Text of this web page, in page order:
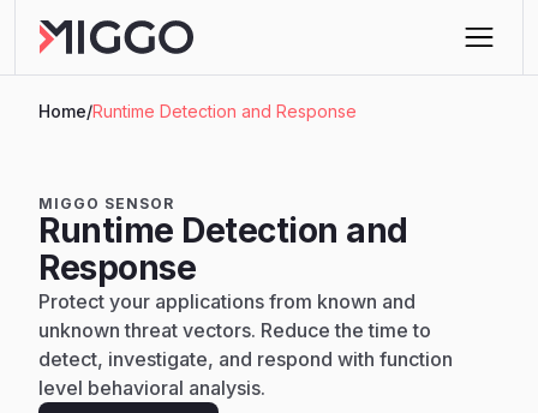
Home/Runtime Detection and Response
MIGGO SENSOR
Runtime Detection and
Response
Protect your applications from known and
unknown threat vectors. Reduce the time to
detect, investigate, and respond with function
level behavioral analysis.